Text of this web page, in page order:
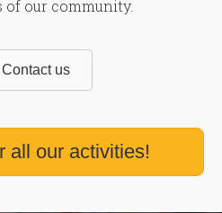
our community.
Contact us
all our activities!